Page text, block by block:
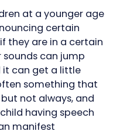
at a younger age
certain
they are in a certain
can jump
it can get a little
something that
not always, and
having speech
manifest